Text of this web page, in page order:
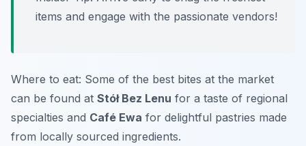
items and engage with the passionate vendors!
Where to eat: Some of the best bites at the market
can be found at Stół Bez Lenu for a taste of regional
specialties and Café Ewa for delightful pastries made
from locally sourced ingredients.